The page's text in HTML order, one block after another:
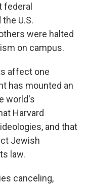
U.S.
were halted
on campus.
affect one
has mounted an
world's
Harvard
and that
Jewish
law.
canceling,